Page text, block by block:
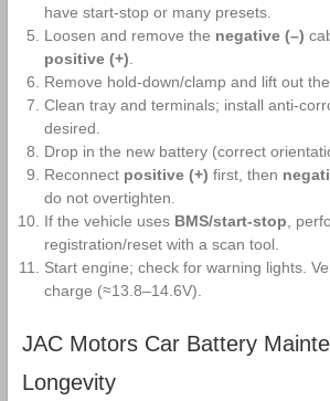
have start‑stop or many presets.
Loosen and remove the negative (–)
positive (+).
Remove hold‑down/clamp and lift out
Clean tray and terminals; install
desired.
Drop in the new battery (correct
Reconnect positive (+) first, then
do not overtighten.
If the vehicle uses BMS/start‑stop,
registration/reset with a scan tool.
Start engine; check for warning lights.
charge (≈13.8–14.6V).
JAC Motors Car Battery
Longevity